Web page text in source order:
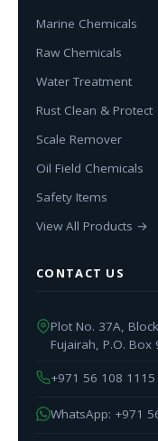
Marine Chemicals
Raw Chemicals
Water Treatment
Rust Clean & Protect
Scale Remover
Oil Field Chemicals
Safety Items
View All Products →
CONTACT US
Plot No. 37A,
Fujairah, P.O. Box
+971 56 108 1115
WhatsApp: +971